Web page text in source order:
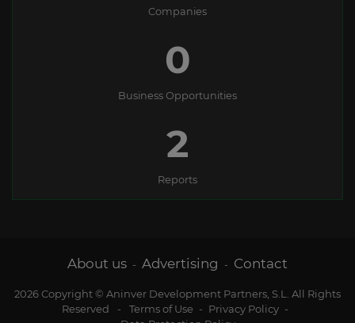
Companies
0
Business Opportunities
2
Reports
About us - Advertising - Contact
2026 Copyright © Aninver Development Partners, S.L. All Rights
Reserved
- Terms of Use - Privacy Policy -